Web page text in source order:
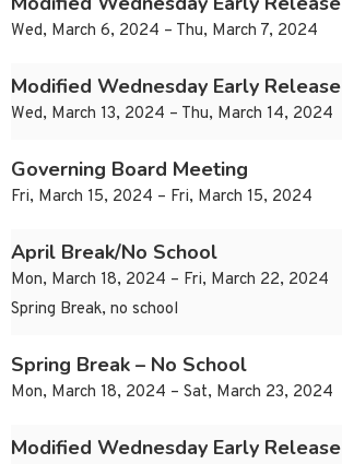
Wed, March 6, 2024 – Thu, March 7, 2024
Modified Wednesday Early Release
Wed, March 13, 2024 – Thu, March 14, 2024
Governing Board Meeting
Fri, March 15, 2024 – Fri, March 15, 2024
April Break/No School
Mon, March 18, 2024 – Fri, March 22, 2024
Spring Break, no school
Spring Break – No School
Mon, March 18, 2024 – Sat, March 23, 2024
Modified Wednesday Early Release